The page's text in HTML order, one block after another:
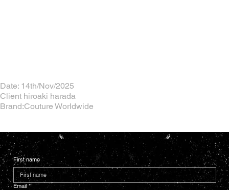
Date: 14th/Nov/2025
Client hiroaki harada
Brand:Couture Worldwide
First name
Email *